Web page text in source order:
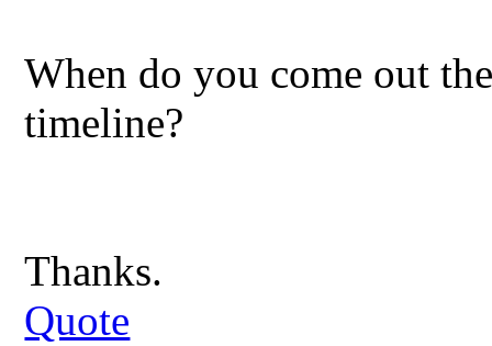
When do you come out
timeline?
Thanks.
Quote